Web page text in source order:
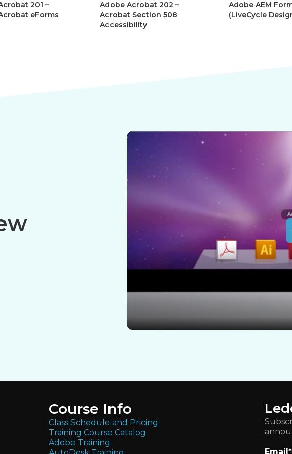
201 –
eForms
Adobe Acrobat 202 –
Acrobat Section 508
Accessibility
Adobe AEM
(LiveCycle
Course Info
Class Schedule and Pricing
Training Course Catalog
Adobe Training
Email*